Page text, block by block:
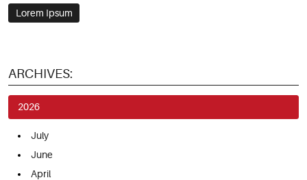
Lorem Ipsum
ARCHIVES:
2026
July
June
April